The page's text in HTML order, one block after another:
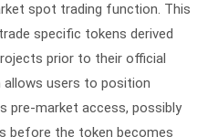
spot trading function. This
specific tokens derived
prior to their official
users to position
pre-market access, possibly
before the token becomes